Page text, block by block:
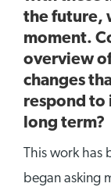
the future,
moment.
overview
changes
respond to
long term?
This work has
began asking